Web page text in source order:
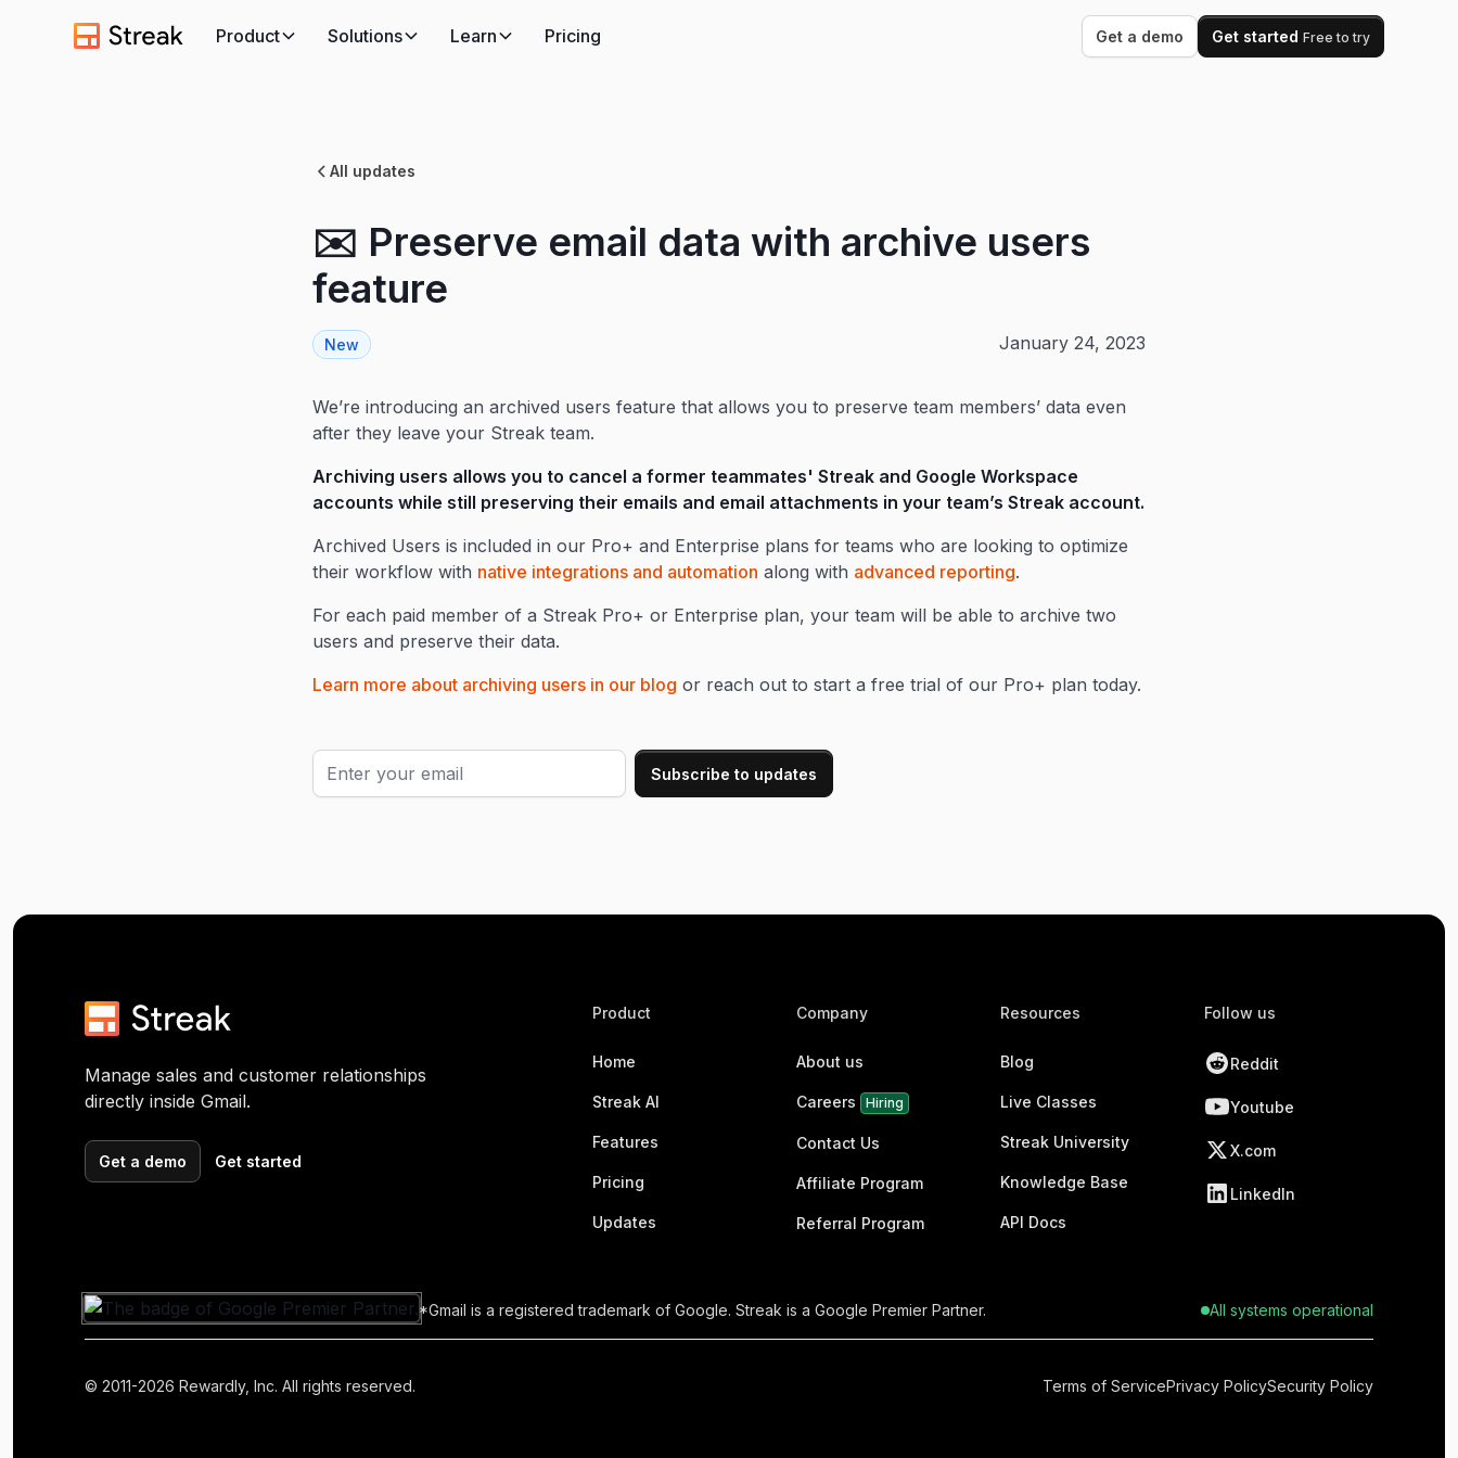
Product Solutions Learn Pricing Get a demo Get started Free to try
All updates
✉️ Preserve email data with archive users
feature
New January 24, 2023
We’re introducing an archived users feature that allows you to preserve team members’ data even
after they leave your Streak team.
Archiving users allows you to cancel a former teammates' Streak and Google Workspace
accounts while still preserving their emails and email attachments in your team’s Streak account.
Archived Users is included in our Pro+ and Enterprise plans for teams who are looking to optimize
their workflow with native integrations and automation along with advanced reporting.
For each paid member of a Streak Pro+ or Enterprise plan, your team will be able to archive two
users and preserve their data.
Learn more about archiving users in our blog or reach out to start a free trial of our Pro+ plan today.
Manage sales and customer relationships
directly inside Gmail.
Get a demo Get started
Product
Home
Streak AI
Features
Pricing
Updates
Company
About us
Careers Hiring
Contact Us
Affiliate Program
Referral Program
Resources
Blog
Live Classes
Streak University
Knowledge Base
API Docs
Follow us
Reddit
Youtube
X.com
LinkedIn
*Gmail is a registered trademark of Google. Streak is a Google Premier Partner. All systems operational
© 2011-2026 Rewardly, Inc. All rights reserved. Terms of ServicePrivacy PolicySecurity Policy